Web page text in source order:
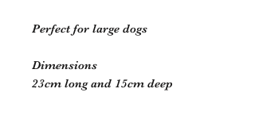
Perfect for large dogs
Dimensions
23cm long and 15cm deep